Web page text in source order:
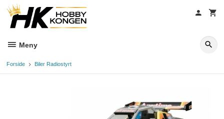
innholdet
Meny
Forside Biler Radiostyrt